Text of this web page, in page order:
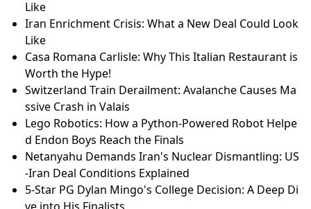
Like
Iran Enrichment Crisis: What a New Deal Could Look
Like
Casa Romana Carlisle: Why This Italian Restaurant is
Worth the Hype!
Switzerland Train Derailment: Avalanche Causes Ma
ssive Crash in Valais
Lego Robotics: How a Python-Powered Robot Helpe
d Endon Boys Reach the Finals
Netanyahu Demands Iran's Nuclear Dismantling: US
-Iran Deal Conditions Explained
5-Star PG Dylan Mingo's College Decision: A Deep Di